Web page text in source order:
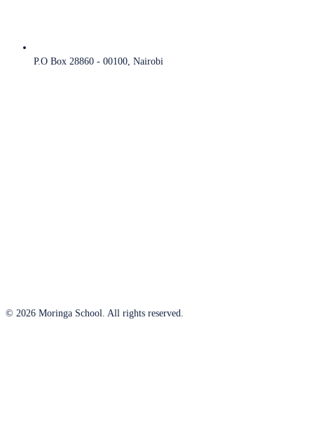
P.O Box 28860 - 00100, Nairobi
© 2026 Moringa School. All rights reserved.